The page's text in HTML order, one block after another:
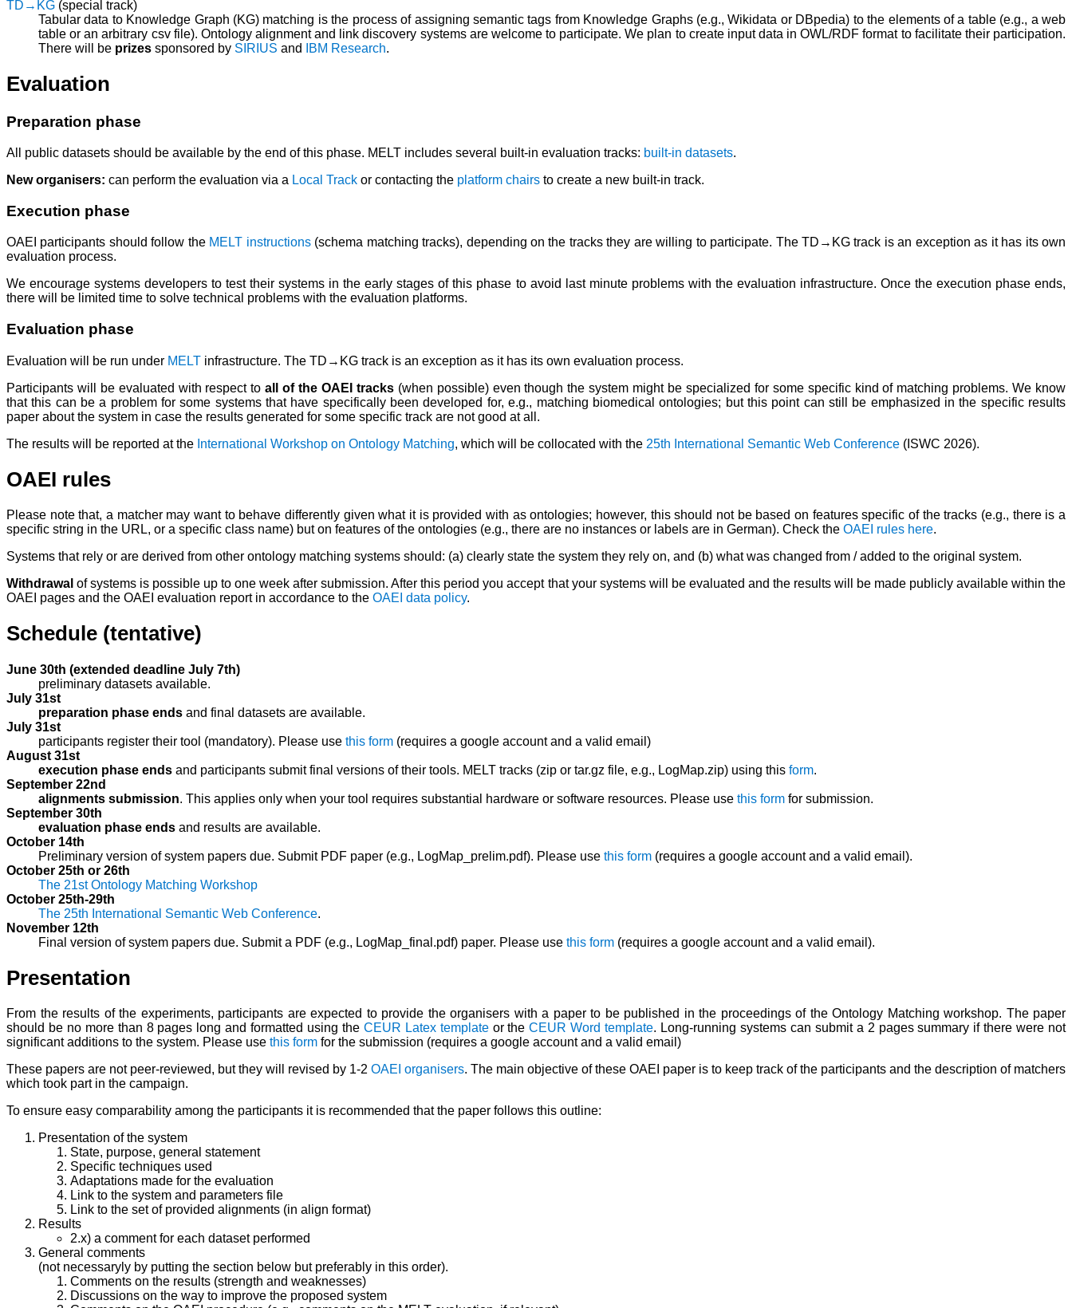
TD→KG (special track)
Tabular data to Knowledge Graph (KG) matching is the process of assigning semantic tags from Knowledge Graphs (e.g., Wikidata or DBpedia) to the elements of a table (e.g., a web
table or an arbitrary csv file). Ontology alignment and link discovery systems are welcome to participate. We plan to create input data in OWL/RDF format to facilitate their participation.
There will be prizes sponsored by SIRIUS and IBM Research.
Evaluation
Preparation phase
All public datasets should be available by the end of this phase. MELT includes several built-in evaluation tracks: built-in datasets.
New organisers: can perform the evaluation via a Local Track or contacting the platform chairs to create a new built-in track.
Execution phase
OAEI participants should follow the MELT instructions(schema matching tracks), depending on the tracks they are willing to participate. The TD→KG track is an exception as it has its own
evaluation process.
We encourage systems developers to test their systems in the early stages of this phase to avoid last minute problems with the evaluation infrastructure. Once the execution phase ends,
there will be limited time to solve technical problems with the evaluation platforms.
Evaluation phase
Evaluation will be run under MELT infrastructure. The TD→KG track is an exception as it has its own evaluation process.
Participants will be evaluated with respect toall of the OAEI tracks(when possible) even though the system might be specialized for some specific kind of matching problems. We know
that this can be a problem for some systems that have specifically been developed for, e.g., matching biomedical ontologies; but this point can still be emphasized in the specific results
paper about the system in case the results generated for some specific track are not good at all.
The results will be reported at the International Workshop on Ontology Matching, which will be collocated with the 25th International Semantic Web Conference (ISWC 2026).
OAEI rules
Please note that, a matcher may want to behave differently given what it is provided with as ontologies; however, this should not be based on features specific of the tracks (e.g., there is a
specific string in the URL, or a specific class name) but on features of the ontologies (e.g., there are no instances or labels are in German). Check the OAEI rules here.
Systems that rely or are derived from other ontology matching systems should: (a) clearly state the system they rely on, and (b) what was changed from / added to the original system.
Withdrawal of systems is possible up to one week after submission. After this period you accept that your systems will be evaluated and the results will be made publicly available within the
OAEI pages and the OAEI evaluation report in accordance to the OAEI data policy.
Schedule (tentative)
June 30th (extended deadline July 7th)
preliminary datasets available.
July 31st
preparation phase ends and final datasets are available.
July 31st
participants register their tool (mandatory). Please use this form (requires a google account and a valid email)
August 31st
execution phase ends and participants submit final versions of their tools. MELT tracks (zip or tar.gz file, e.g., LogMap.zip) using this form.
September 22nd
alignments submission. This applies only when your tool requires substantial hardware or software resources. Please use this form for submission.
September 30th
evaluation phase ends and results are available.
October 14th
Preliminary version of system papers due. Submit PDF paper (e.g., LogMap_prelim.pdf). Please use this form (requires a google account and a valid email).
October 25th or 26th
The 21st Ontology Matching Workshop
October 25th-29th
The 25th International Semantic Web Conference.
November 12th
Final version of system papers due. Submit a PDF (e.g., LogMap_final.pdf) paper. Please use this form (requires a google account and a valid email).
Presentation
From the results of the experiments, participants are expected to provide the organisers with a paper to be published in the proceedings of the Ontology Matching workshop. The paper
should be no more than 8 pages long and formatted using the CEUR Latex templateor theCEUR Word template. Long-running systems can submit a 2 pages summary if there were not
significant additions to the system. Please use this form for the submission (requires a google account and a valid email)
These papers are not peer-reviewed, but they will revised by 1-2 OAEI organisers. The main objective of these OAEI paper is to keep track of the participants and the description of matchers
which took part in the campaign.
To ensure easy comparability among the participants it is recommended that the paper follows this outline:
Presentation of the system
State, purpose, general statement
Specific techniques used
Adaptations made for the evaluation
Link to the system and parameters file
Link to the set of provided alignments (in align format)
Results
2.x) a comment for each dataset performed
General comments
(not necessaryly by putting the section below but preferably in this order).
Comments on the results (strength and weaknesses)
Discussions on the way to improve the proposed system